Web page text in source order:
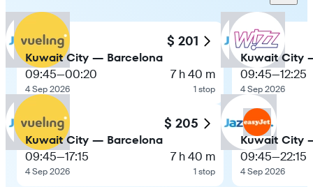
$ 201
Kuwait City — Barcelona
09:45—00:20
4 Sep 2026
7 h 40 m
1 stop
$ 205
Kuwait City — Barcelona
09:45—17:15
4 Sep 2026
7 h 40 m
1 stop
Kuwait City
09:45—12:25
4 Sep 2026
Kuwait City
09:45—22:15
4 Sep 2026